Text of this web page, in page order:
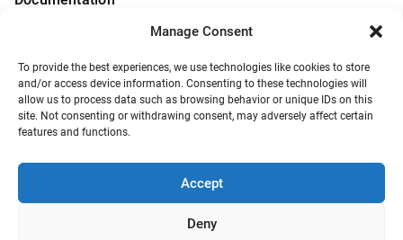
Manage Consent
To provide the best experiences, we use technologies like cookies to store
and/or access device information. Consenting to these technologies will
allow us to process data such as browsing behavior or unique IDs on this
site. Not consenting or withdrawing consent, may adversely affect certain
features and functions.
Accept
Deny
About Us
Refund Policy
© 2026, VeronaLabs. All Rights Reserved.
Privacy PolicyTerms and Conditions